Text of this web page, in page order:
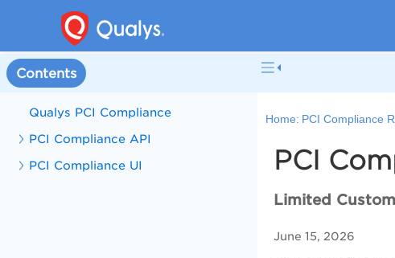
Contents
Qualys PCI Compliance
PCI Compliance API
PCI Compliance UI
Home: PCI Compliance
PCI
Limited
June 15, 2026